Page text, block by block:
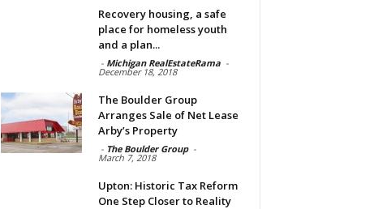
Recovery housing, a safe
place for homeless youth
and a plan...
- Michigan RealEstateRama -
December 18, 2018
The Boulder Group
Arranges Sale of Net Lease
Arby’s Property
- The Boulder Group -
March 7, 2018
Upton: Historic Tax Reform
One Step Closer to Reality